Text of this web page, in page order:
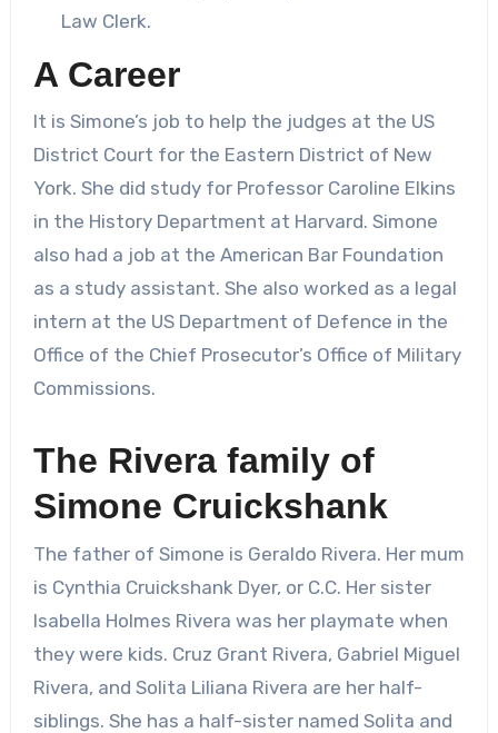
Law Clerk.
A Career
It is Simone’s job to help the judges at the US
District Court for the Eastern District of New
York. She did study for Professor Caroline Elkins
in the History Department at Harvard. Simone
also had a job at the American Bar Foundation
as a study assistant. She also worked as a legal
intern at the US Department of Defence in the
Office of the Chief Prosecutor’s Office of Military
Commissions.
The Rivera family of
Simone Cruickshank
The father of Simone is Geraldo Rivera. Her mum
is Cynthia Cruickshank Dyer, or C.C. Her sister
Isabella Holmes Rivera was her playmate when
they were kids. Cruz Grant Rivera, Gabriel Miguel
Rivera, and Solita Liliana Rivera are her half-
siblings. She has a half-sister named Solita and